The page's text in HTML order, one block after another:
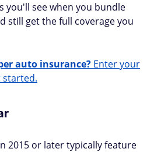
you'll see when you bundle
still get the full coverage you
auto insurance? Enter your
started.
2015 or later typically feature